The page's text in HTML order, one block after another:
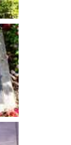
seemed to find
1970 World
first. Days
was falsely
in Bogota,
and